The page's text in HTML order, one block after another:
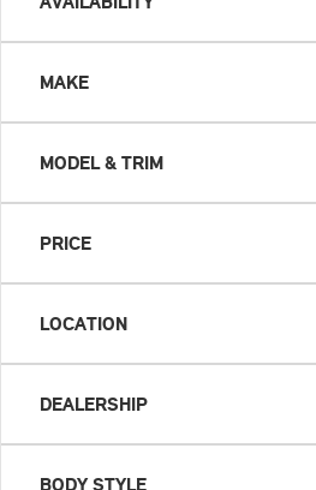
MAKE
MODEL & TRIM
PRICE
LOCATION
DEALERSHIP
BODY STYLE